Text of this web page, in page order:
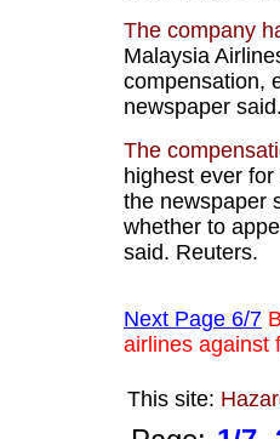
The company
Malaysia
compensation,
newspaper said.
The
highest ever
the newspaper
whether to
said. Reuters.
Next Page 6/7
airlines against
This site: